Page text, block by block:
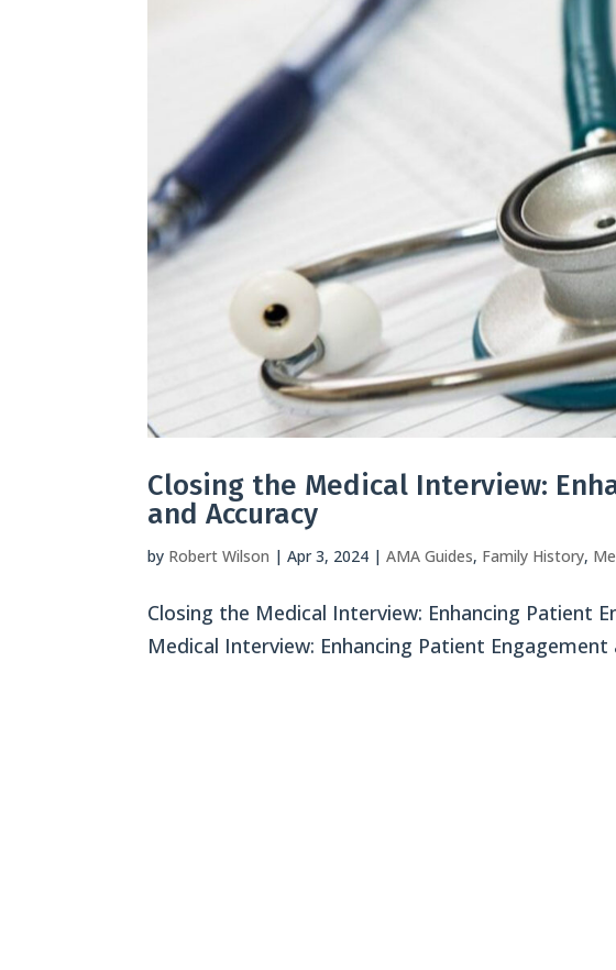
Closing the Medical Interview:
and Accuracy
by Robert Wilson |Apr 3, 2024 |AMA Guides, Family History,
Closing the Medical Interview: Enhancing Patient
Medical Interview: Enhancing Patient Engagement